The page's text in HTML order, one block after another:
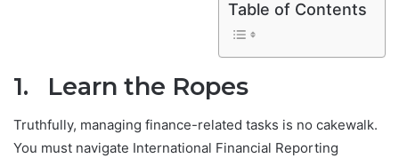
Table of Contents
1. Learn the Ropes
Truthfully, managing finance-related tasks is no cakewalk.
You must navigate International Financial Reporting